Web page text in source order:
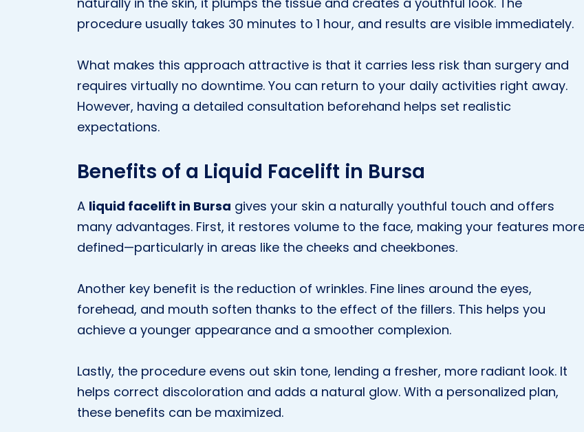
procedure usually takes 30 minutes to 1 hour, and results are visible immediately.
What makes this approach attractive is that it carries less risk than surgery and
requires virtually no downtime. You can return to your daily activities right away.
However, having a detailed consultation beforehand helps set realistic
expectations.
Benefits of a Liquid Facelift in Bursa
A liquid facelift in Bursa gives your skin a naturally youthful touch and offers
many advantages. First, it restores volume to the face, making your features
defined—particularly in areas like the cheeks and cheekbones.
Another key benefit is the reduction of wrinkles. Fine lines around the eyes,
forehead, and mouth soften thanks to the effect of the fillers. This helps you
achieve a younger appearance and a smoother complexion.
Lastly, the procedure evens out skin tone, lending a fresher, more radiant look. It
helps correct discoloration and adds a natural glow. With a personalized plan,
these benefits can be maximized.